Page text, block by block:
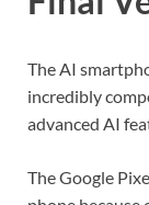
The AI
incredibly
advanced AI
The Google